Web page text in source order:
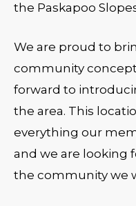
the Paskapoo
We are proud to
community
forward to
the area. This
everything our
and we are looking
the community we